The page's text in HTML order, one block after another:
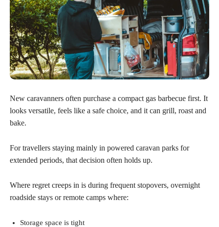
New caravanners often purchase a compact gas barbecue first. It
looks versatile, feels like a safe choice, and it can grill, roast and
bake.
For travellers staying mainly in powered caravan parks for
extended periods, that decision often holds up.
Where regret creeps in is during frequent stopovers, overnight
roadside stays or remote camps where:
Storage space is tight